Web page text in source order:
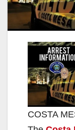
COSTA